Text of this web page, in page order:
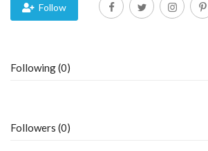
Sitemap
Follow
Following (0)
Followers (0)